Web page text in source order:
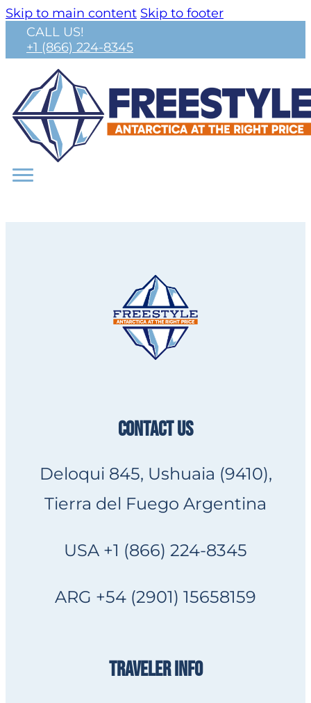
Skip to main content Skip to footer
CALL US!
+1 (866) 224-8345
CONTACT US
Deloqui 845, Ushuaia (9410),
Tierra del Fuego Argentina
USA +1 (866) 224-8345
ARG +54 (2901) 15658159
TRAVELER INFO